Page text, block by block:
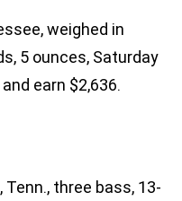
weighed in
5 ounces, Saturday
earn $2,636.
three bass, 13-